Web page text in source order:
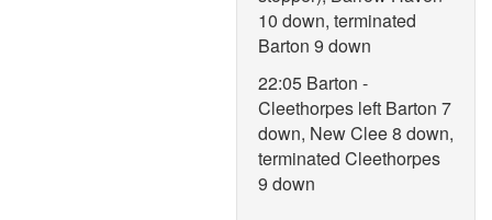
10 down, terminated
Barton 9 down
22:05 Barton -
Cleethorpes left Barton 7
down, New Clee 8 down,
terminated Cleethorpes
9 down